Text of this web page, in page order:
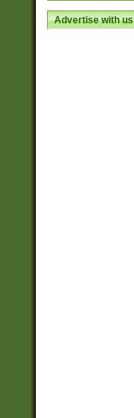
Advertise with us